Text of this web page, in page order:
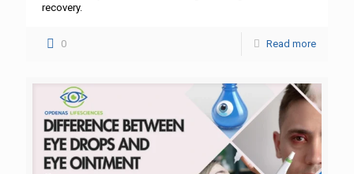
recovery.
0 Read more